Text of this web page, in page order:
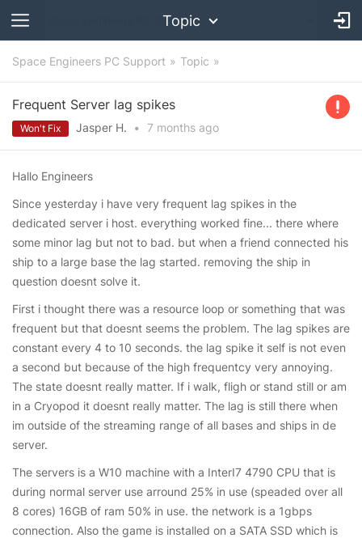
Topic
Space Engineers PC Support Topic
Frequent Server lag spikes
Won't Fix Jasper H. • 7 months ago
Hallo Engineers
Since yesterday i have very frequent lag spikes in the
dedicated server i host. everything worked fine... there where
some minor lag but not to bad. but when a friend connected his
ship to a large base the lag started. removing the ship in
question doesnt solve it.
First i thought there was a resource loop or something that was
frequent but that doesnt seems the problem. The lag spikes are
constant every 4 to 10 seconds. the lag spike it self is not even
a second but because of the high frequentcy very annoying.
The state doesnt really matter. If i walk, fligh or stand still or am
in a Cryopod it doesnt really matter. The lag is still there when
im outside of the streaming range of all bases and ships in de
server.
The servers is a W10 machine with a InterI7 4790 CPU that is
during normal server use arround 25% in use (speaded over all
8 cores) 16GB of ram 50% in use. the network is a 1gbps
connection. Also the game is installed on a SATA SSD which is